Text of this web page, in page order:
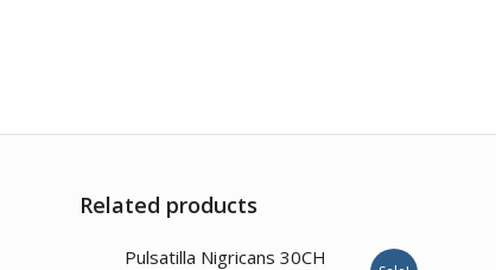
Related products
Pulsatilla Nigricans 30CH